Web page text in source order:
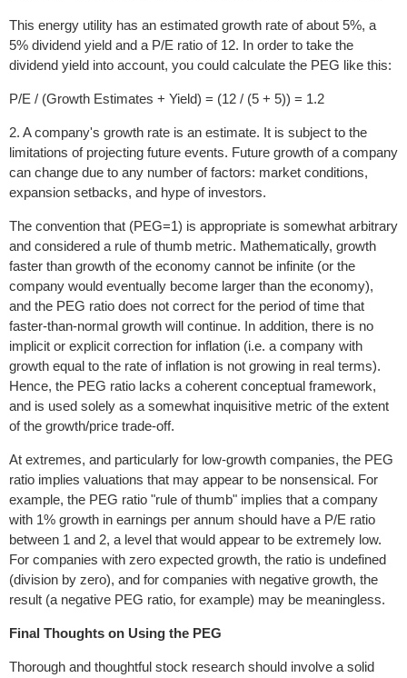
This energy utility has an estimated growth rate of about 5%, a
5% dividend yield and a P/E ratio of 12. In order to take the
dividend yield into account, you could calculate the PEG like this:
P/E / (Growth Estimates + Yield) = (12 / (5 + 5)) = 1.2
2. A company's growth rate is an estimate. It is subject to the
limitations of projecting future events. Future growth of a company
can change due to any number of factors: market conditions,
expansion setbacks, and hype of investors.
The convention that (PEG=1) is appropriate is somewhat arbitrary
and considered a rule of thumb metric. Mathematically, growth
faster than growth of the economy cannot be infinite (or the
company would eventually become larger than the economy),
and the PEG ratio does not correct for the period of time that
faster-than-normal growth will continue. In addition, there is no
implicit or explicit correction for inflation (i.e. a company with
growth equal to the rate of inflation is not growing in real terms).
Hence, the PEG ratio lacks a coherent conceptual framework,
and is used solely as a somewhat inquisitive metric of the extent
of the growth/price trade-off.
At extremes, and particularly for low-growth companies, the PEG
ratio implies valuations that may appear to be nonsensical. For
example, the PEG ratio "rule of thumb" implies that a company
with 1% growth in earnings per annum should have a P/E ratio
between 1 and 2, a level that would appear to be extremely low.
For companies with zero expected growth, the ratio is undefined
(division by zero), and for companies with negative growth, the
result (a negative PEG ratio, for example) may be meaningless.
Final Thoughts on Using the PEG
Thorough and thoughtful stock research should involve a solid